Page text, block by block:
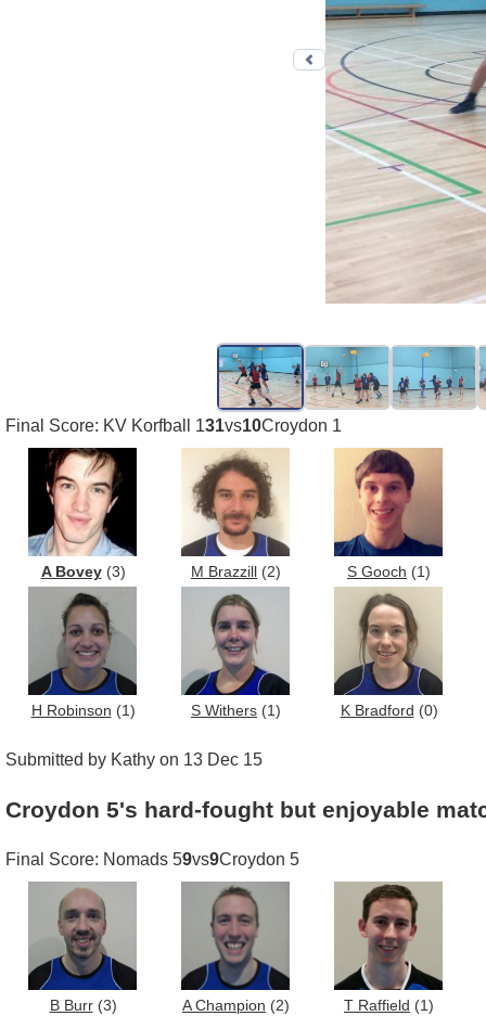
Previous photo
Final Score: KV Korfball 131vs10Croydon 1
A Bovey(3) M Brazzill (2) S Gooch (1)
H Robinson (1) S Withers (1) K Bradford (0)
Submitted by Kathy on 13 Dec 15
Croydon 5's hard-fought but enjoyable
Final Score: Nomads 59vs9Croydon 5
B Burr(3) A Champion (2) T Raffield (1)